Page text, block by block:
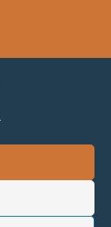
in the News
Policy